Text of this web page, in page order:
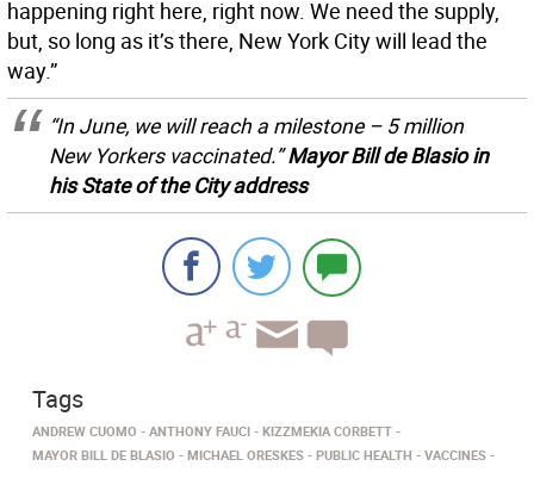
happening right here, right now. We need the supply,
but, so long as it’s there, New York City will lead the
way.”
“In June, we will reach a milestone – 5 million
New Yorkers vaccinated.”Mayor Bill de Blasio in
his State of the City address
Tags
ANDREW CUOMO ANTHONY FAUCI
KIZZMEKIA CORBETT
MAYOR BILL DE BLASIO
MICHAEL ORESKES PUBLIC HEALTH VACCINES